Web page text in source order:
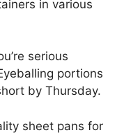
in various
serious
portions
by Thursday.
sheet pans for